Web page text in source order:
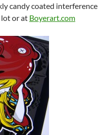
candy coated interference
lot or at Boyerart.com